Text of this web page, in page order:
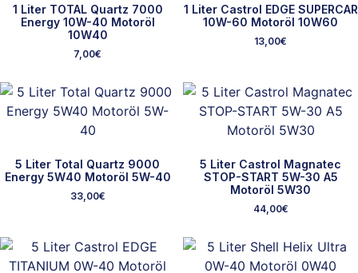
1 Liter TOTAL Quartz 7000
Energy 10W-40 Motoröl
10W40
7,00€
1 Liter Castrol EDGE SUPERCAR
10W-60 Motoröl 10W60
13,00€
5 Liter Total Quartz 9000
Energy 5W40 Motoröl 5W-40
33,00€
5 Liter Castrol Magnatec
STOP-START 5W-30 A5
Motoröl 5W30
44,00€